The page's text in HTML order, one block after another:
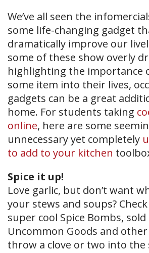
We’ve all seen the
some life-changing gadget
dramatically improve our
some of these show overly
highlighting the importance
some item into their lives,
gadgets can be a great
home. For students taking
online, here are some
unnecessary yet completely
to add to your kitchen
Spice it up!
Love garlic, but don’t want
your stews and soups?
super cool Spice Bombs, sold
Uncommon Goods and
throw a clove or two into the